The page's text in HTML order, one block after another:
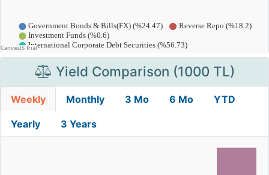
Yield Comparison (1000 TL)
Weekly Monthly 3 Mo 6 Mo YTD
Yearly 3 Years